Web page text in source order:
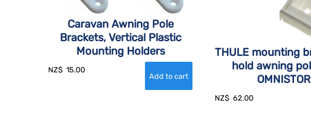
Caravan Awning Pole
Brackets, Vertical Plastic
Mounting Holders
NZ$ 15.00
THULE mounting
hold awning
NZ$ 62.00